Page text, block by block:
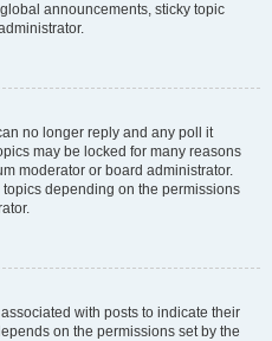
announcements, sticky topic
no longer reply and any poll it
may be locked for many reasons
moderator or board administrator.
depending on the permissions
with posts to indicate their
on the permissions set by the